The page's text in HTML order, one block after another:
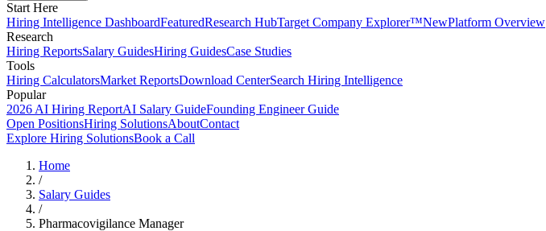
Start Here
Hiring Intelligence DashboardFeaturedResearch HubTarget Company Explorer™NewPlatform Overview
Research
Hiring ReportsSalary GuidesHiring GuidesCase Studies
Tools
Hiring CalculatorsMarket ReportsDownload CenterSearch Hiring Intelligence
Popular
2026 AI Hiring ReportAI Salary GuideFounding Engineer Guide
Open PositionsHiring SolutionsAboutContact
Explore Hiring SolutionsBook a Call
Home
/
Salary Guides
/
Pharmacovigilance Manager